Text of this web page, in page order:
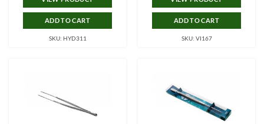
ADD TO CART
SKU: HYD311
ADD TO CART
SKU: VI167